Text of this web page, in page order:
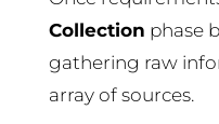
Collection phase
gathering raw
array of sources.